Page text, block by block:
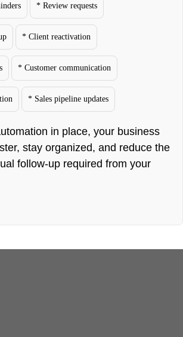
* Review requests
* Client reactivation
* Customer communication
* Sales pipeline updates
in place, your business
stay organized, and reduce the
follow-up required from your